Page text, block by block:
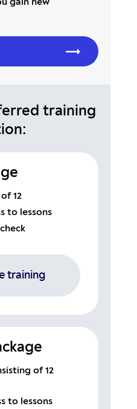
gain new
training
12
to lessons
training
of 12
to lessons